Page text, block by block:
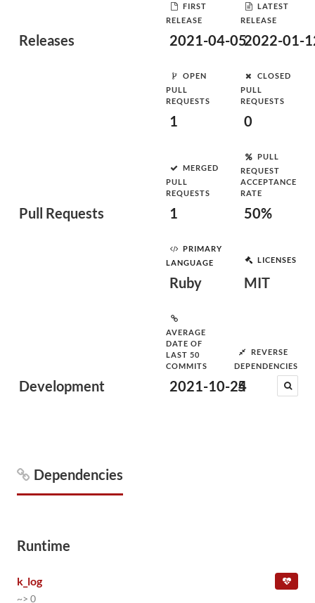
Releases
FIRST
RELEASE
2021-04-05
LATEST
RELEASE
2022-01-
Pull Requests
OPEN
PULL
REQUESTS
1
CLOSED
PULL
REQUESTS
0
MERGED
PULL
REQUESTS
1
PULL
REQUEST
ACCEPTANCE
RATE
50%
Development
PRIMARY
LANGUAGE
Ruby
LICENSES
MIT
AVERAGE
DATE OF
LAST 50
COMMITS
2021-10-24
REVERSE
DEPENDENCIES
5
Dependencies
Runtime
k_log
~> 0